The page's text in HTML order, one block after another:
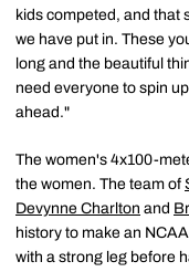
kids competed, and that
we have put in. These
long and the beautiful
need everyone to spin
ahead."
The women's 4x100-
the women. The team of
Devynne Charlton and
history to make an
with a strong leg before